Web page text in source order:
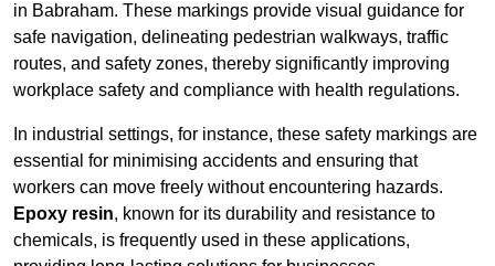
in Babraham. These markings provide visual guidance for
safe navigation, delineating pedestrian walkways, traffic
routes, and safety zones, thereby significantly improving
workplace safety and compliance with health regulations.
In industrial settings, for instance, these safety markings are
essential for minimising accidents and ensuring that
workers can move freely without encountering hazards.
Epoxy resin, known for its durability and resistance to
chemicals, is frequently used in these applications,